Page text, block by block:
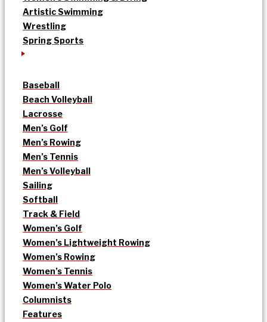
Artistic Swimming
Wrestling
Spring Sports
Baseball
Beach Volleyball
Lacrosse
Men’s Golf
Men’s Rowing
Men’s Tennis
Men’s Volleyball
Sailing
Softball
Track & Field
Women’s Golf
Women’s Lightweight Rowing
Women’s Rowing
Women’s Tennis
Women’s Water Polo
Columnists
Features